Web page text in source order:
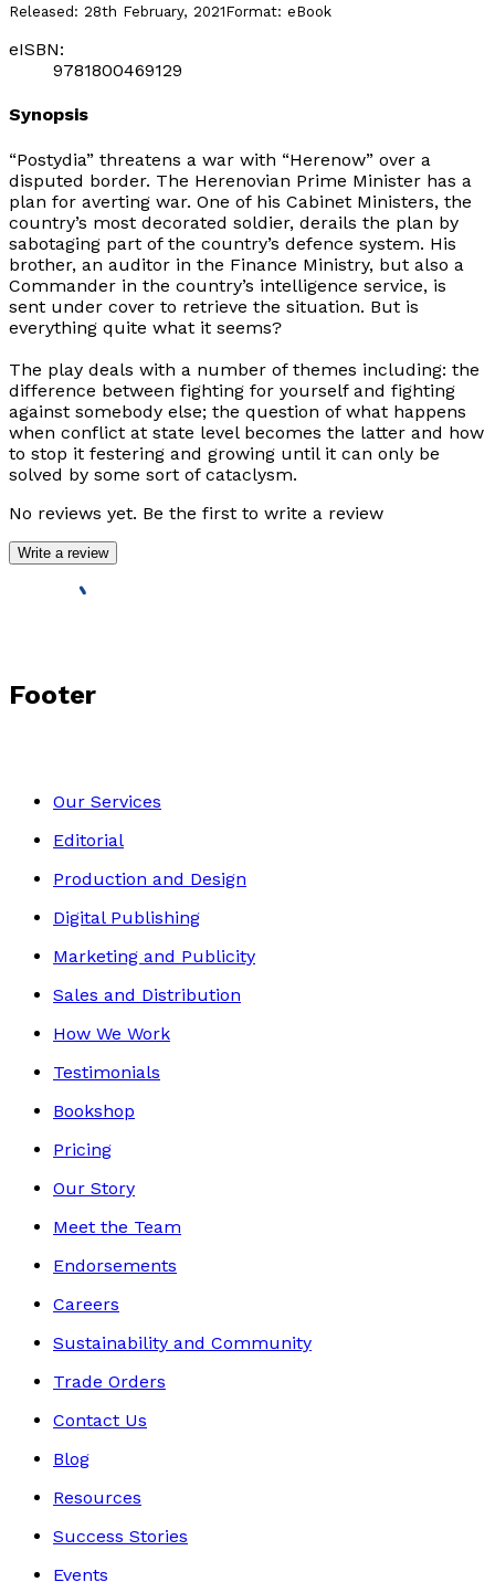
Released: 28th February, 2021Format: eBook
eISBN:
9781800469129
Synopsis
“Postydia” threatens a war with “Herenow” over a
disputed border. The Herenovian Prime Minister has a
plan for averting war. One of his Cabinet Ministers, the
country’s most decorated soldier, derails the plan by
sabotaging part of the country’s defence system. His
brother, an auditor in the Finance Ministry, but also a
Commander in the country’s intelligence service, is
sent under cover to retrieve the situation. But is
everything quite what it seems?
The play deals with a number of themes including: the
difference between fighting for yourself and fighting
against somebody else; the question of what happens
when conflict at state level becomes the latter and how
to stop it festering and growing until it can only be
solved by some sort of cataclysm.
No reviews yet. Be the first to write a review
Write a review
Footer
Our Services
Editorial
Production and Design
Digital Publishing
Marketing and Publicity
Sales and Distribution
How We Work
Testimonials
Bookshop
Pricing
Our Story
Meet the Team
Endorsements
Careers
Sustainability and Community
Trade Orders
Contact Us
Blog
Resources
Success Stories
Events